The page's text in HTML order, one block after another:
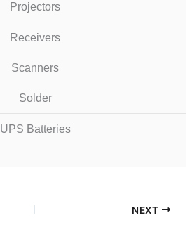
Projectors
Receivers
Scanners
Solder
UPS Batteries
NEXT